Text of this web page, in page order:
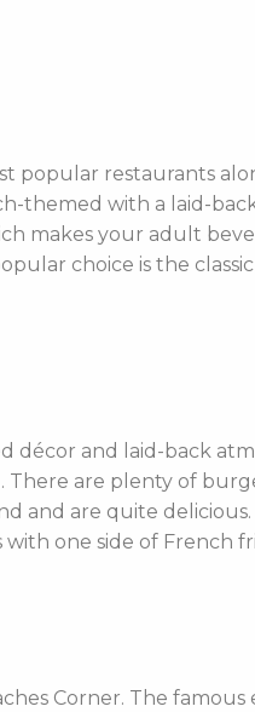
popular restaurants
themed with a laid-
makes your adult
choice is the
décor and laid-back
are plenty of
and are quite
one side of French
Corner. The